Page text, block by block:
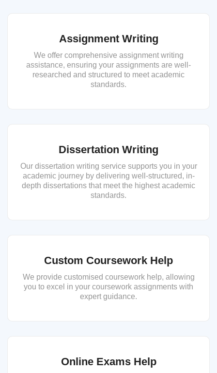
Assignment Writing
We offer comprehensive assignment writing
assistance, ensuring your assignments are well-
researched and structured to meet academic
standards.
Dissertation Writing
Our dissertation writing service supports you in your
academic journey by delivering well-structured, in-
depth dissertations that meet the highest academic
standards.
Custom Coursework Help
We provide customised coursework help, allowing
you to excel in your coursework assignments with
expert guidance.
Online Exams Help